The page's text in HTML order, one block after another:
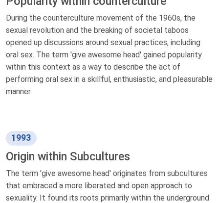
During the counterculture movement of the 1960s, the
sexual revolution and the breaking of societal taboos
opened up discussions around sexual practices, including
oral sex. The term 'give awesome head' gained popularity
within this context as a way to describe the act of
performing oral sex in a skillful, enthusiastic, and pleasurable
manner.
1993
Origin within Subcultures
The term 'give awesome head' originates from subcultures
that embraced a more liberated and open approach to
sexuality. It found its roots primarily within the underground